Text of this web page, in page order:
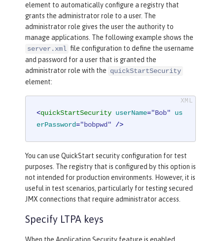
element to automatically configure a registry that
grants the administrator role to a user. The
administrator role gives the user the authority to
manage applications. The following example shows the
server.xml file configuration to define the username
and password for a user that is granted the
administrator role with the quickStartSecurity
element:
<quickStartSecurity userName="Bob"
us
erPassword="bobpwd" />
You can use QuickStart security configuration for test
purposes. The registry that is configured by this option is
not intended for production environments. However, it is
useful in test scenarios, particularly for testing secured
JMX connections that require administrator access.
Specify LTPA keys